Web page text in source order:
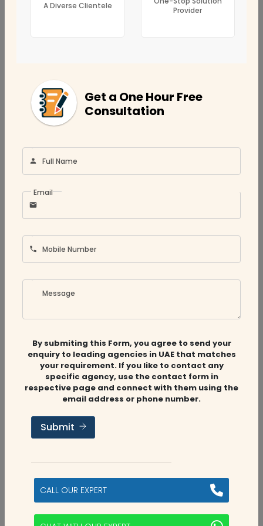
Location
Umm Al Quwain
Ajman
Sharjah
Abu Dhabi
Ras Al Khaimah
A Diverse Clientele
Provider
Get a One Hour Free
Consultation
Full Name
Email
Mobile Number
Message
By submiting this Form, you agree to send your
enquiry to leading agencies in UAE that matches
your requirement. If you like to contact any
specific agency, use the contact form in
respective page and connect with them using the
email address or phone number.
Submit
CALL OUR EXPERT